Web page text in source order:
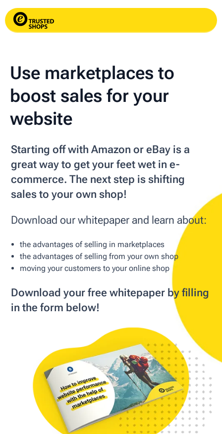
Use marketplaces to
boost sales for your
website
Starting off with Amazon or eBay is a
great way to get your feet wet in e-
commerce. The next step is shifting
sales to your own shop!
Download our whitepaper and learn about:
the advantages of selling in marketplaces
the advantages of selling from your own shop
moving your customers to your online shop
Download your free whitepaper by filling
in the form below!